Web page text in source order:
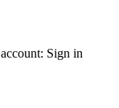
account: Sign in